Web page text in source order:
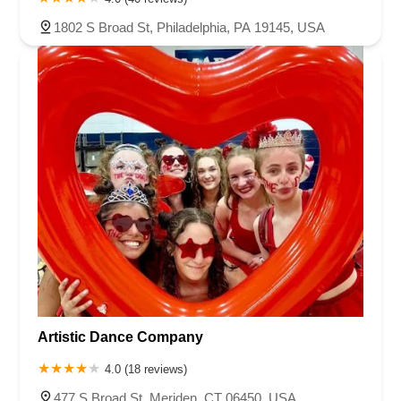
Spotswood Englishtown Road
Clove Road
Erie Street
Greenwood Avenue
Grove Street
Montclair Avenue
Orange Road West
Changebridge Road
Gibraltar Drive
Speedwell Avenue
The American Road
Pine Street
Howard Boulevard Woodlane Road
Ark Road
Masonville Road
Columbia Boulevard 3rd Avenue
Bayard Street
Jersey Avenue
Livingston Avenue
Madison Avenue
Newton Sparta Road
Trinity Street
Ridge Road
JFK Boulevard East
Finnegans Lane
Mare Haven Court
North Center Drive
Belmont Avenue
High Mountain Road
Codington Avenue
New Road Livingston Street
Oak Street
Walnut Street
Franklin Avenue High Street
Bauer Drive
Ramapo Valley Road
West Clinton Avenue
Simpson Avenue
West Park Avenue
Eisenhower Drive
1802 S Broad St, Philadelphia, PA 19145, USA
Artistic Dance Company
4.0 (18 reviews)